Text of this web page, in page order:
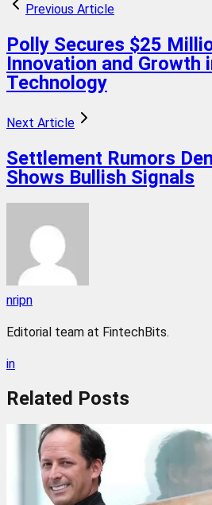
Previous Article
Polly Secures $25
Innovation and Growth
Technology
Next Article
Settlement Rumors
Shows Bullish Signals
nripn
Editorial team at FintechBits.
in
Related Posts